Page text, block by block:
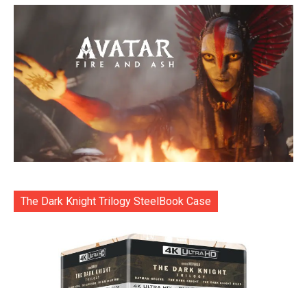
The Dark Knight Trilogy SteelBook Case